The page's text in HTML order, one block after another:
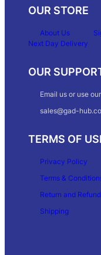
OUR STORE
About Us
Next Day Delivery
OUR
Email us or use
sales@gad-
TERMS OF
Privacy Policy
Terms &
Return and
Shipping